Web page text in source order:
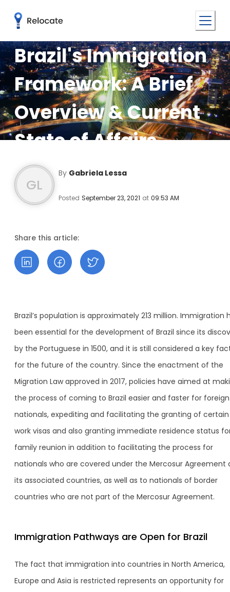
Brazil's Immigration
Framework: A Brief
Overview & Current
State of Affairs
GL
By Gabriela Lessa
Posted September 23, 2021 at 09:53 AM
Share this article:
Brazil’s population is approximately 213 million. Immigration
been essential for the development of Brazil since its
by the Portuguese in 1500, and it is still considered a key
for the future of the country. Since the enactment of the
Migration Law approved in 2017, policies have aimed at
the process of coming to Brazil easier and faster for foreign
nationals, expediting and facilitating the granting of certain
work visas and also granting immediate residence status
family reunion in addition to facilitating the process for
nationals who are covered under the Mercosur Agreement
its associated countries, as well as to nationals of border
countries who are not part of the Mercosur Agreement.
Immigration Pathways are Open for Brazil
The fact that immigration into countries in North America,
Europe and Asia is restricted represents an opportunity for